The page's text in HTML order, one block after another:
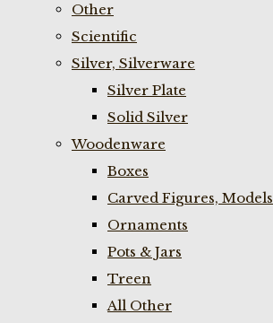
Other
Scientific
Silver, Silverware
Silver Plate
Solid Silver
Woodenware
Boxes
Carved Figures, Models
Ornaments
Pots & Jars
Treen
All Other